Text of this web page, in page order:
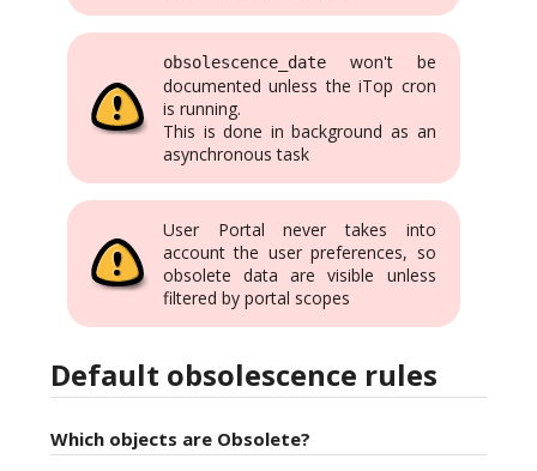
obsolescence_date won't be
documented unless the iTop cron
is running.
This is done in background as an
asynchronous task
User Portal never takes into
account the user preferences, so
obsolete data are visible unless
filtered by portal scopes
Default obsolescence rules
Which objects are Obsolete?